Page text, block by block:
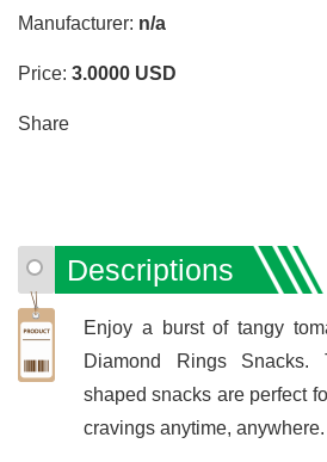
Manufacturer: n/a
Price: 3.0000 USD
Share
Descriptions
Enjoy a burst of tangy
Diamond Rings Snacks.
shaped snacks are perfect
cravings anytime, anywhere.